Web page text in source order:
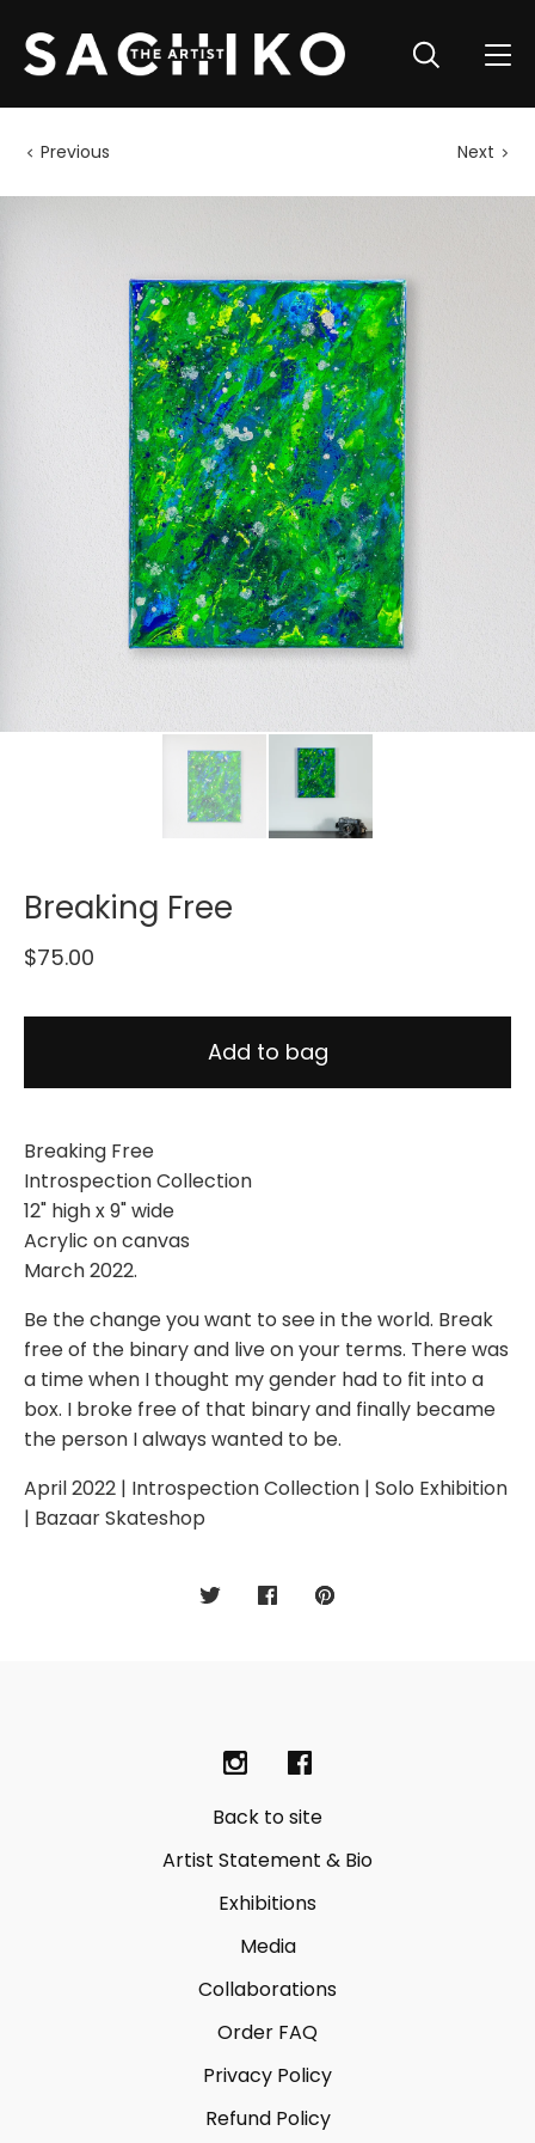
Previous Next
Breaking Free
$75.00
Add to bag
Breaking Free
Introspection Collection
12" high x 9" wide
Acrylic on canvas
March 2022.
Be the change you want to see in the world. Break
free of the binary and live on your terms. There was
a time when I thought my gender had to fit into a
box. I broke free of that binary and finally became
the person I always wanted to be.
April 2022 | Introspection Collection | Solo Exhibition
| Bazaar Skateshop
Back to site
Artist Statement & Bio
Exhibitions
Media
Collaborations
Order FAQ
Privacy Policy
Refund Policy